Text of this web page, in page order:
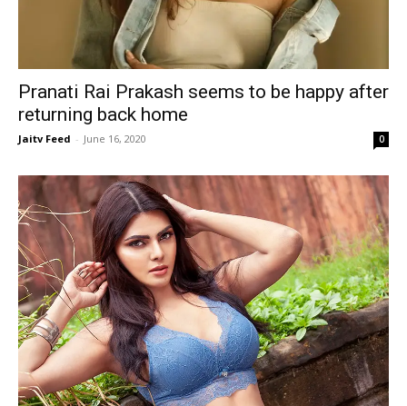
Pranati Rai Prakash seems to be happy after
returning back home
Jaitv Feed - June 16, 2020 0